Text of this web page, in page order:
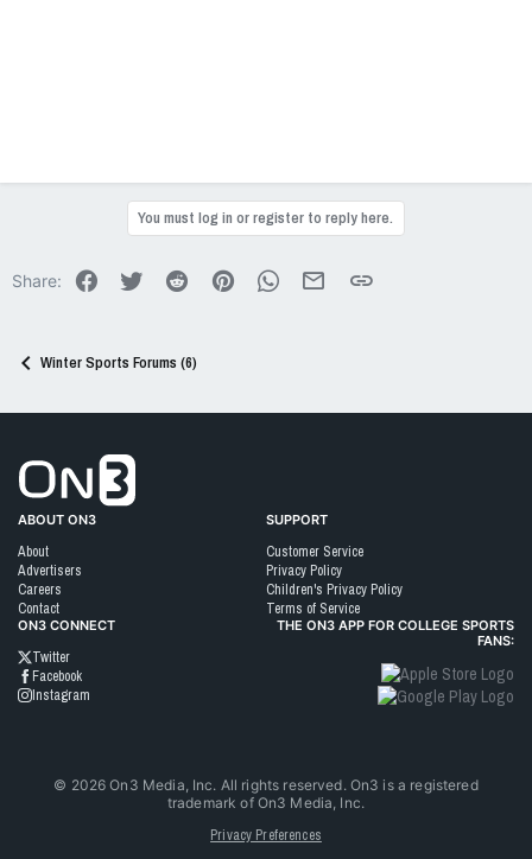
You must log in or register to reply here.
Share: FacebookTwitter Reddit Pinterest WhatsAppEmail Link
Winter Sports Forums (6)
ABOUT ON3
About
Advertisers
Careers
Contact
SUPPORT
Customer Service
Privacy Policy
Children's Privacy Policy
Terms of Service
ON3 CONNECT
Twitter
Facebook
Instagram
THE ON3 APP FOR COLLEGE SPORTS
FANS:
© 2026On3 Media, Inc. All rights reserved. On3 is a registered
trademark of On3 Media, Inc.
Privacy Preferences